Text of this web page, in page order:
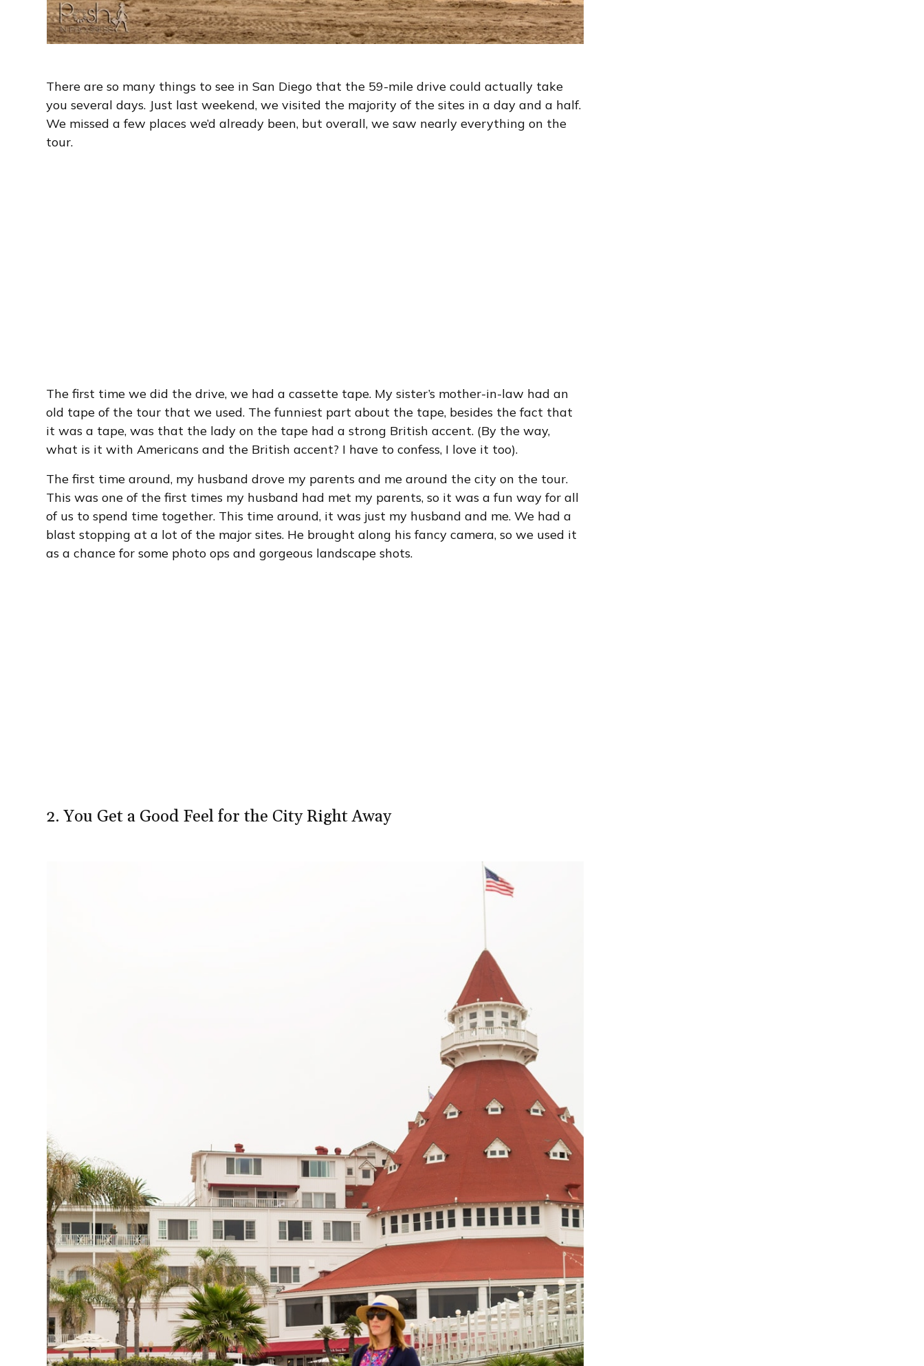
There are so many things to see in San Diego that the 59-mile drive could actually take
you several days. Just last weekend, we visited the majority of the sites in a day and a half.
We missed a few places we’d already been, but overall, we saw nearly everything on the
tour.
The first time we did the drive, we had a cassette tape. My sister’s mother-in-law had an
old tape of the tour that we used. The funniest part about the tape, besides the fact that
it was a tape, was that the lady on the tape had a strong British accent. (By the way,
what is it with Americans and the British accent? I have to confess, I love it too).
The first time around, my husband drove my parents and me around the city on the tour.
This was one of the first times my husband had met my parents, so it was a fun way for all
of us to spend time together. This time around, it was just my husband and me. We had a
blast stopping at a lot of the major sites. He brought along his fancy camera, so we used it
as a chance for some photo ops and gorgeous landscape shots.
2. You Get a Good Feel for the City Right Away